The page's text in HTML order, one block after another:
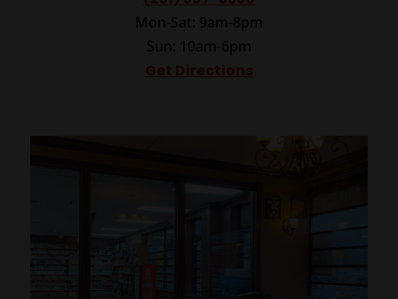
Mon-Sat: 9am-8pm
Sun: 10am-6pm